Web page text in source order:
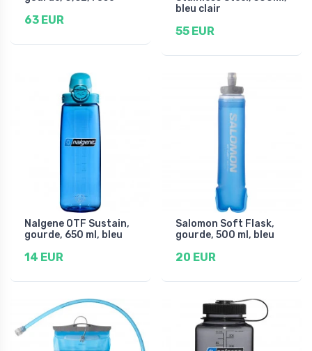
63 EUR
bleu clair
55 EUR
Nalgene OTF Sustain,
gourde, 650 ml, bleu
14 EUR
Salomon Soft Flask,
gourde, 500 ml, bleu
20 EUR